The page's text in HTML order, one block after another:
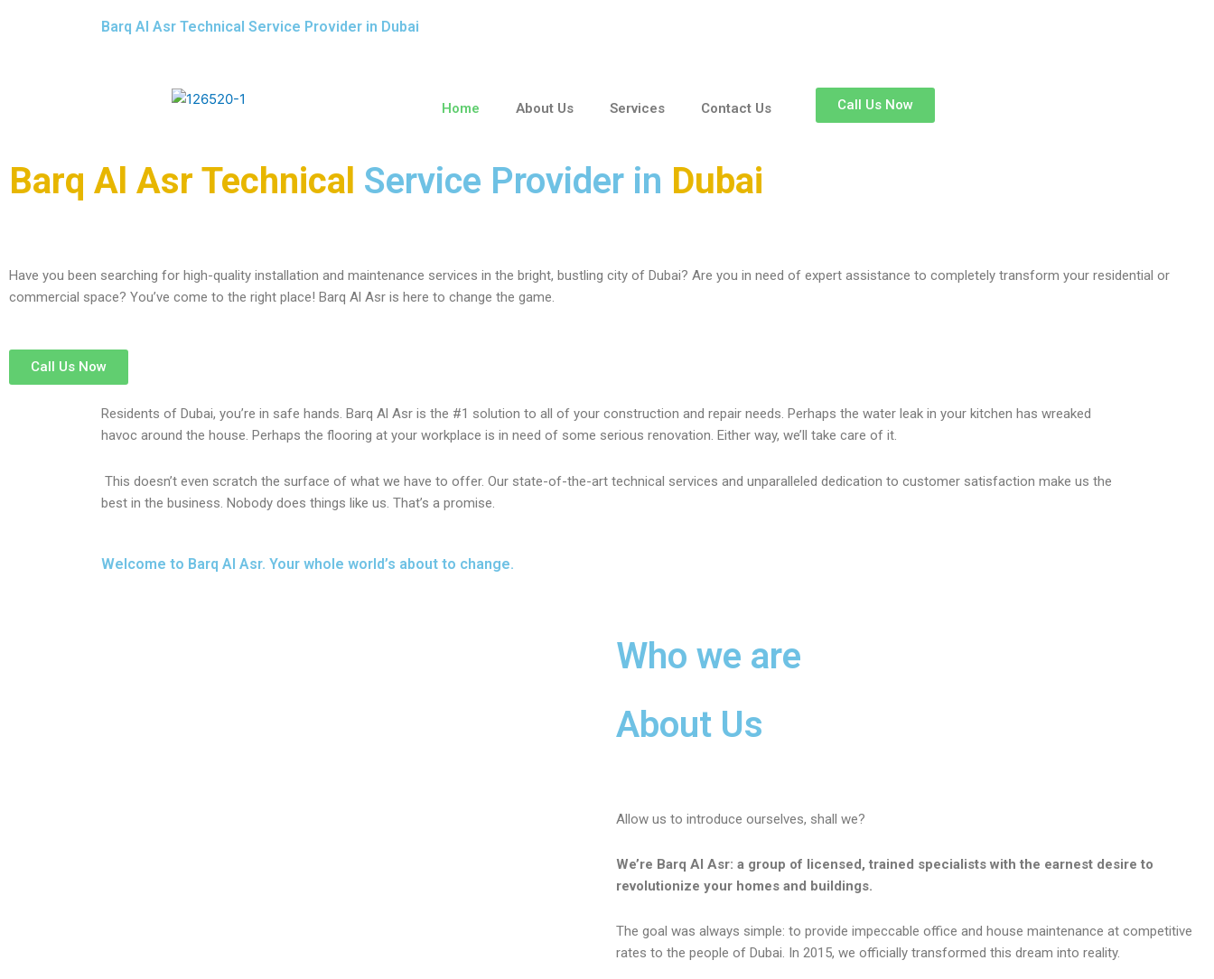
Barq Al Asr Technical Service Provider in Dubai
c
e
o
a
t
a
i
t
e
Home About Us Services Contact Us Call Us Now
Barq Al Asr Technical Service Provider in Dubai
Have you been searching for high-quality installation and maintenance services in the bright, bustling city of Dubai? Are you in need of expert assistance to completely transform your residential or
commercial space? You’ve come to the right place! Barq Al Asr is here to change the game.
Call Us Now
Residents of Dubai, you’re in safe hands. Barq Al Asr is the #1 solution to all of your construction and repair needs. Perhaps the water leak in your kitchen has wreaked
havoc around the house. Perhaps the flooring at your workplace is in need of some serious renovation. Either way, we’ll take care of it.
This doesn’t even scratch the surface of what we have to offer. Our state-of-the-art technical services and unparalleled dedication to customer satisfaction make us the
best in the business. Nobody does things like us. That’s a promise.
Welcome to Barq Al Asr. Your whole world’s about to change.
Who we are
About Us
Allow us to introduce ourselves, shall we?
We’re Barq Al Asr: a group of licensed, trained specialists with the earnest desire to
revolutionize your homes and buildings.
The goal was always simple: to provide impeccable office and house maintenance at competitive
rates to the people of Dubai. In 2015, we officially transformed this dream into reality.